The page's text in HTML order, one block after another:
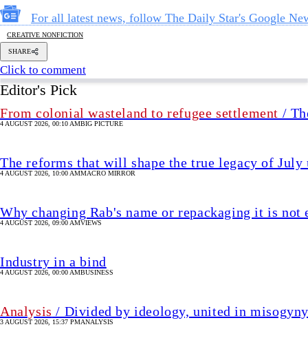
The reforms that will shape the true legacy of July
4 AUGUST 2026, 10:00 AMMACRO MIRROR
Why changing Rab's name or repackaging it is not
4 AUGUST 2026, 09:00 AMVIEWS
Industry in a bind
4 AUGUST 2026, 00:00 AMBUSINESS
Analysis/ Divided by ideology, united in
3 AUGUST 2026, 15:37 PMANALYSIS
Creative Nonfiction
29 April 2026, 19:25 PM
CREATIVE NON-FICTION
Agnila
Roy